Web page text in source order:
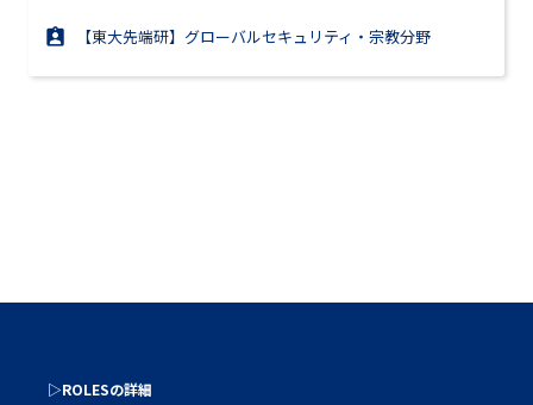
【東大先端研】グローバルセキュリティ・宗教分野
▷ROLESの詳細